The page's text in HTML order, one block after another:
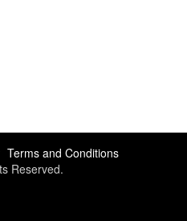
Terms and Conditions
Reserved.